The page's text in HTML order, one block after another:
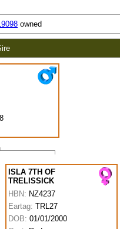
owned
ISLA 7TH OF
TRELISSICK
HBN: NZ4237
Eartag: TRL27
DOB: 01/01/2000